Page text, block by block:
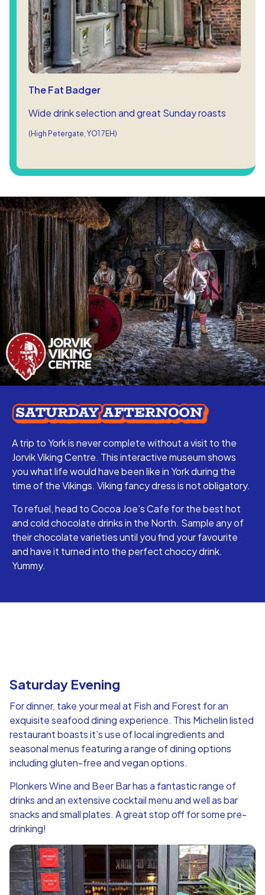
The Fat Badger
Wide drink selection and great Sunday roasts
(High Petergate, YO1 7EH)
A trip to York is never complete without a visit to the
Jorvik Viking Centre. This interactive museum shows
you what life would have been like in York during the
time of the Vikings. Viking fancy dress is not obligatory.
To refuel, head to Cocoa Joe’s Cafe for the best hot
and cold chocolate drinks in the North. Sample any of
their chocolate varieties until you find your favourite
and have it turned into the perfect choccy drink.
Yummy.
Saturday Evening
For dinner, take your meal at Fish and Forest for an
exquisite seafood dining experience. This Michelin listed
restaurant boasts it’s use of local ingredients and
seasonal menus featuring a range of dining options
including gluten-free and vegan options.
Plonkers Wine and Beer Bar has a fantastic range of
drinks and an extensive cocktail menu and well as bar
snacks and small plates. A great stop off for some pre-
drinking!